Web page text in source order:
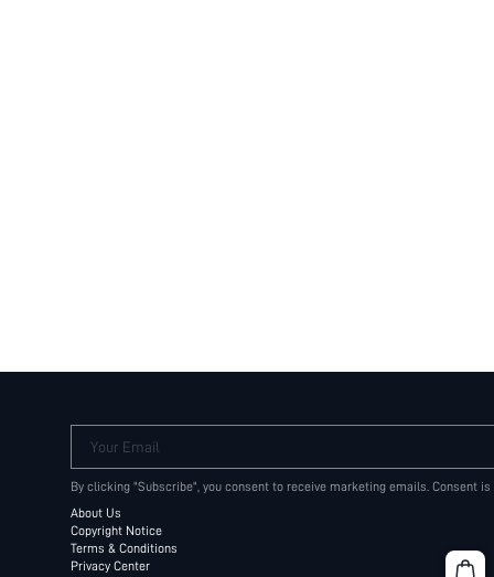
Your Email
By clicking "Subscribe", you consent to receive marketing emails. Consent
About Us
Copyright Notice
Terms & Conditions
Privacy Center